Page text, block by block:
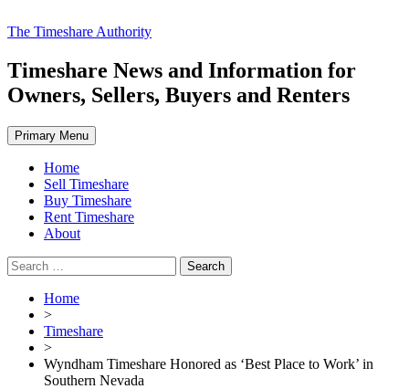
Skip
content
The Timeshare Authority
Timeshare News and Information for
Owners, Sellers, Buyers and Renters
Primary Menu
Home
Sell Timeshare
Buy Timeshare
Rent Timeshare
About
Search
for:
Home
>
Timeshare
>
Wyndham Timeshare Honored as ‘Best Place to Work’ in
Southern Nevada